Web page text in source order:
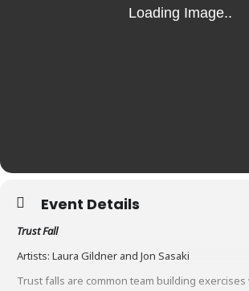
Event Details
Trust Fall
Artists: Laura Gildner and Jon Sasaki
Trust falls are common team building